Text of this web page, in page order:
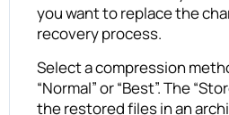
you want to replace the
recovery process.
Select a compression
“Normal” or “Best”. The
the restored files in an